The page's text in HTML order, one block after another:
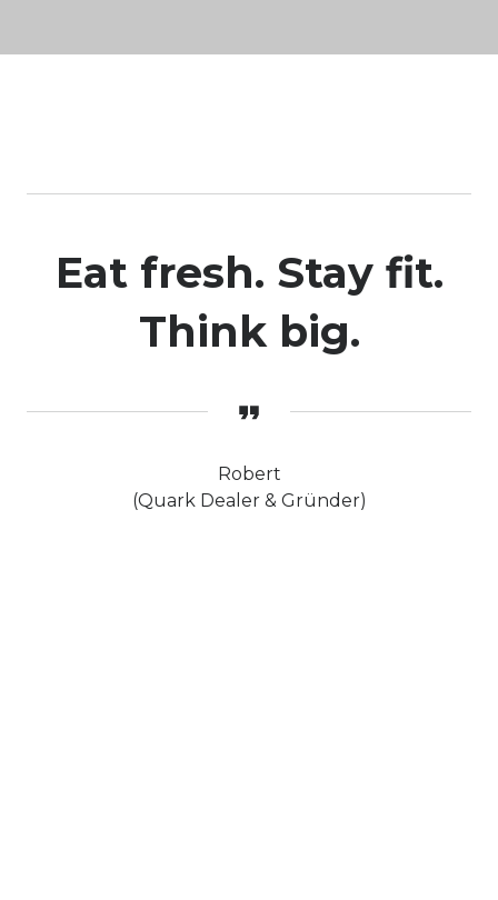
Eat fresh. Stay fit.
Think big.
Robert
(Quark Dealer & Gründer)